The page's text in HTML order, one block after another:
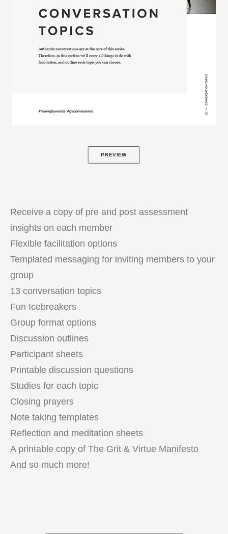
PREVIEW
Receive a copy of pre and post assessment
insights on each member
Flexible facilitation options
Templated messaging for inviting members to your
group
13 conversation topics
Fun Icebreakers
Group format options
Discussion outlines
Participant sheets
Printable discussion questions
Studies for each topic
Closing prayers
Note taking templates
Reflection and meditation sheets
A printable copy of The Grit & Virtue Manifesto
And so much more!